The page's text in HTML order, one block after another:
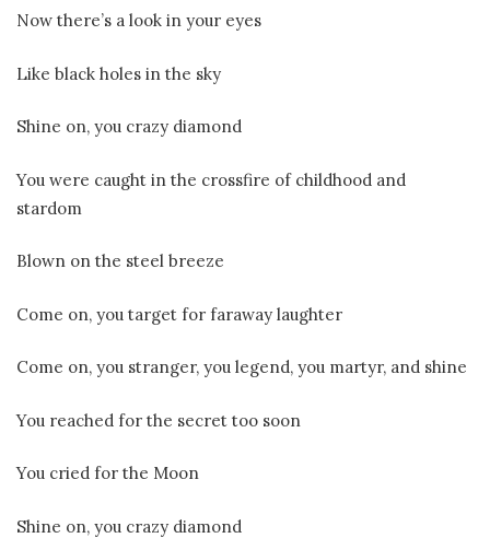
Now there’s a look in your eyes
Like black holes in the sky
Shine on, you crazy diamond
You were caught in the crossfire of childhood and
stardom
Blown on the steel breeze
Come on, you target for faraway laughter
Come on, you stranger, you legend, you martyr, and shine
You reached for the secret too soon
You cried for the Moon
Shine on, you crazy diamond